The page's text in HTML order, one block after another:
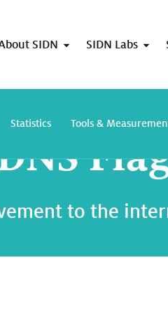
SIDN SIDN Labs
Statistics Tools &
to the